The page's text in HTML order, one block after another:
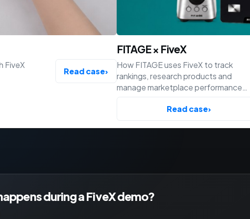
FiveX
Read case›
FITAGE × FiveX
How FITAGE uses FiveX to track
rankings, research products and
manage marketplace performance
Read case›
during a FiveX demo?